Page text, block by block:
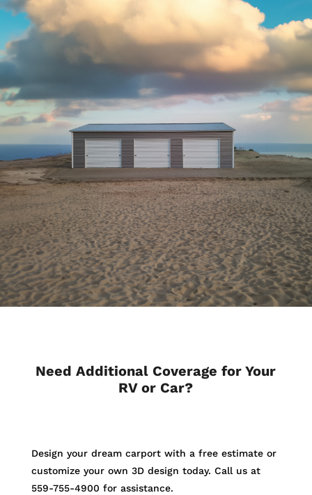
Need Additional Coverage for Your
RV or Car?
Design your dream carport with a free estimate or
customize your own 3D design today. Call us at
559-755-4900 for assistance.